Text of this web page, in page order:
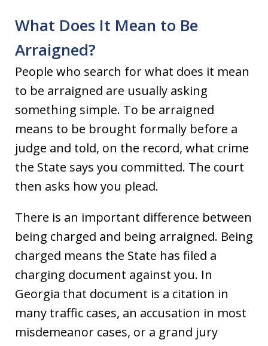
What Does It Mean to Be
Arraigned?
People who search for what does it mean
to be arraigned are usually asking
something simple. To be arraigned
means to be brought formally before a
judge and told, on the record, what crime
the State says you committed. The court
then asks how you plead.
There is an important difference between
being charged and being arraigned. Being
charged means the State has filed a
charging document against you. In
Georgia that document is a citation in
many traffic cases, an accusation in most
misdemeanor cases, or a grand jury